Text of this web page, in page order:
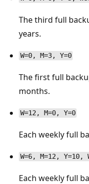
The third full
years.
W=0, M=3, Y=0
The first full
months.
W=12, M=0, Y=0
Each weekly full
W=6, M=12, Y=10,
Each weekly full